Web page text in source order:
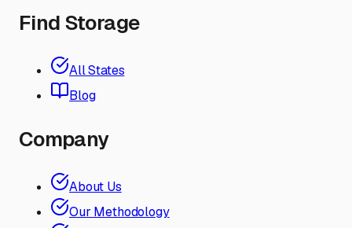
Find Storage
All States
Blog
Company
About Us
Our Methodology